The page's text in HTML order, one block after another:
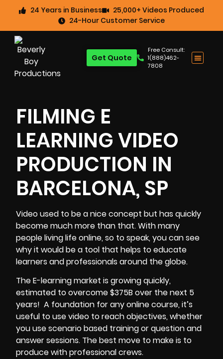
24 Years in Business
25,000+ Videos Produced
24-Hour Customer Service
Free Consult:
1(888)462-
7808
Get Quote
FILMING E
LEARNING VIDEO
PRODUCTION IN
BARCELONA, SP
Video used to be a nice concept but has quickly
become much more than that. With many
people living life online, so to speak, you can see
why it would be a tool that helps to educate
learners and professionals around the globe.
The E-learning market is growing quickly,
estimated to overcome $375B over the next 5
years! A foundation for any online course, it’s
useful to use video to reach objectives, whether
you use scenario based training or question and
answer sessions. The best move to make is to
produce with professional crews.